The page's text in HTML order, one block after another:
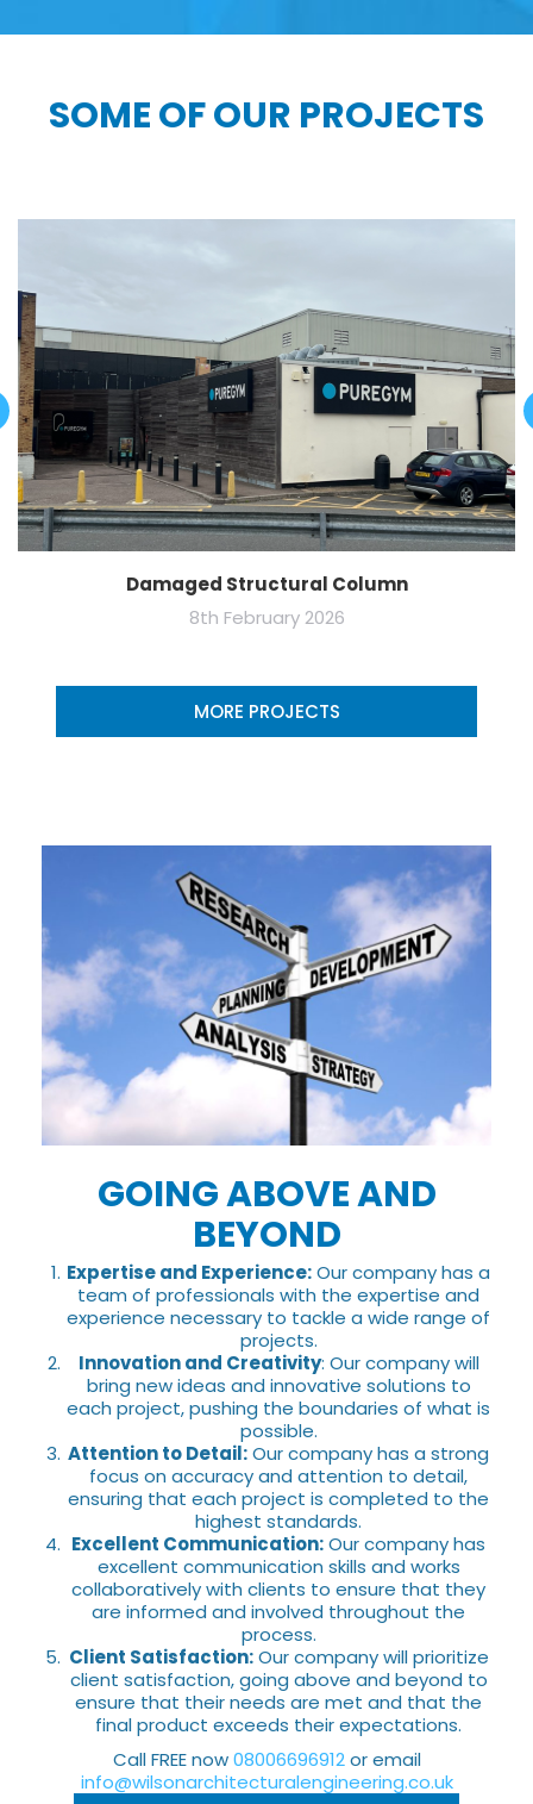
SOME OF OUR PROJECTS
Damaged Structural Column
8th February 2026
MORE PROJECTS
GOING ABOVE AND
BEYOND
Expertise and Experience:Our company has a
team of professionals with the expertise and
experience necessary to tackle a wide range of
projects.
Innovation and Creativity: Our company will
bring new ideas and innovative solutions to
each project, pushing the boundaries of what is
possible.
Attention to Detail:Our company has a strong
focus on accuracy and attention to detail,
ensuring that each project is completed to the
highest standards.
Excellent Communication:Our company has
excellent communication skills and works
collaboratively with clients to ensure that they
are informed and involved throughout the
process.
Client Satisfaction:Our company will prioritize
client satisfaction, going above and beyond to
ensure that their needs are met and that the
final product exceeds their expectations.
Call FREE now08006696912or email
info@wilsonarchitecturalengineering.co.uk